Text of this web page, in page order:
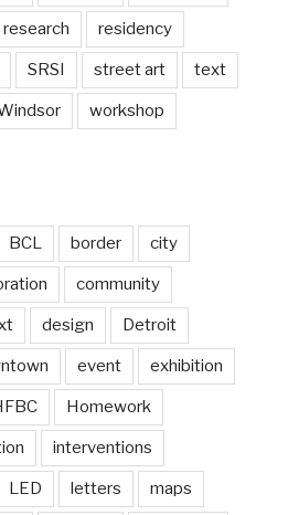
research residency
SRSI street art text
workshop
BCL border city
community
design Detroit
event exhibition
Homework
interventions
LED letters maps